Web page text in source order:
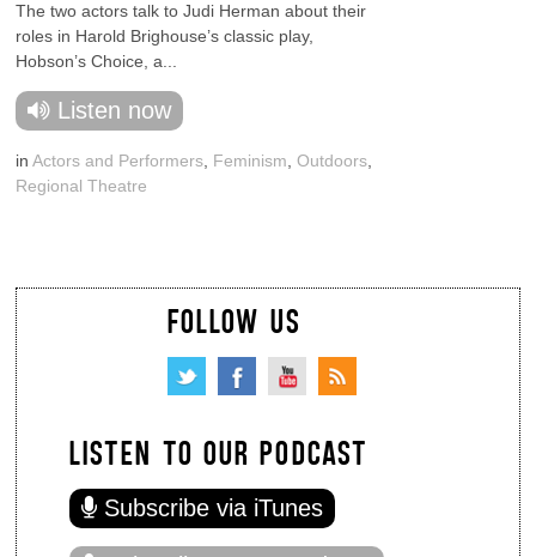
The two actors talk to Judi Herman about their
roles in Harold Brighouse’s classic play,
Hobson’s Choice, a...
Listen now
inActors and Performers Feminism ,Outdoors
Regional Theatre
FOLLOW US
LISTEN TO OUR PODCAST
Subscribe via iTunes